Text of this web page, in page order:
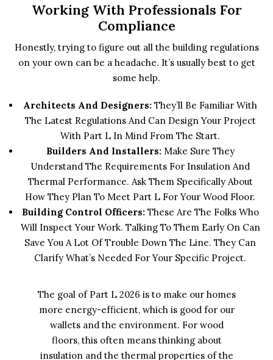
Working With Professionals For
Compliance
Honestly, trying to figure out all the building regulations
on your own can be a headache. It’s usually best to get
some help.
Architects And Designers: They’ll Be Familiar With
The Latest Regulations And Can Design Your Project
With Part L In Mind From The Start.
Builders And Installers:Make Sure They
Understand The Requirements For Insulation And
Thermal Performance. Ask Them Specifically About
How They Plan To Meet Part L For Your Wood Floor.
Building Control Officers:These Are The Folks Who
Will Inspect Your Work. Talking To Them Early On Can
Save You A Lot Of Trouble Down The Line. They Can
Clarify What’s Needed For Your Specific Project.
The goal of Part L 2026 is to make our homes
more energy-efficient, which is good for our
wallets and the environment. For wood
floors, this often means thinking about
insulation and the thermal properties of the